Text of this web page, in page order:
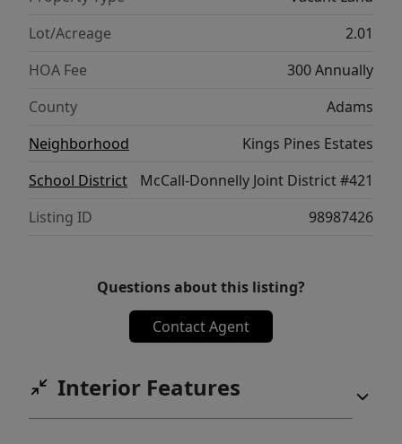
snowmobiling. Located just minutes from
Payette Lake & downtown McCall, this is the
perfect opportunity.
Lot/Acreage
2.01
HOA Fee
300 Annually
County
Adams
Neighborhood
Kings Pines Estates
School District
McCall-Donnelly Joint District #421
Listing ID
98987426
Questions about this listing?
Contact Agent
Interior Features